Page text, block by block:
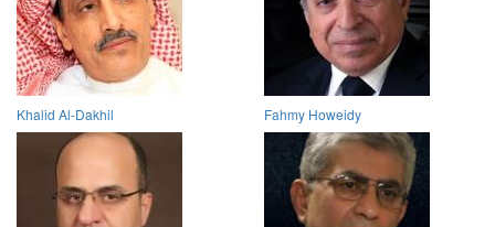
Khalid Al-Dakhil Fahmy Howeidy